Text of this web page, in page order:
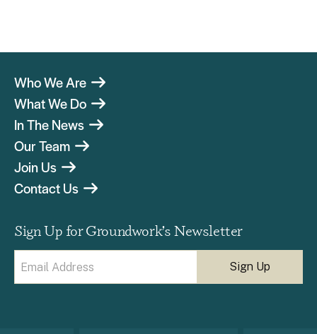
Who We Are
What We Do
In The News
Our Team
Join Us
Contact Us
Sign Up for Groundwork’s Newsletter
(Required)